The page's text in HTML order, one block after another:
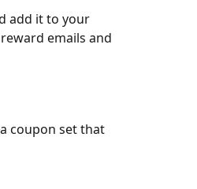
add it to your
emails and
coupon set that